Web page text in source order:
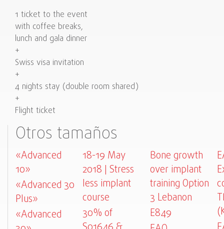
1 ticket to the event
with coffee breaks,
lunch and gala dinner
+
Swiss visa invitation
+
4 nights stay (double room shared)
+
Flight ticket
Otros tamaños
«Advanced
10»
«Advanced 30
Plus»
«Advanced
18-19 May
2018 | Stress
less implant
course
30% of
Bone growth
over implant
training Option
3 Lebanon
E849